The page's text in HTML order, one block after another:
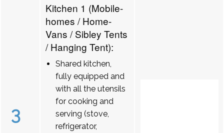
3
Kitchen 1 (Mobile-
homes / Home-
Vans / Sibley Tents
/ Hanging Tent):
Shared kitchen,
fully equipped and
with all the utensils
for cooking and
serving (stove,
refrigerator,